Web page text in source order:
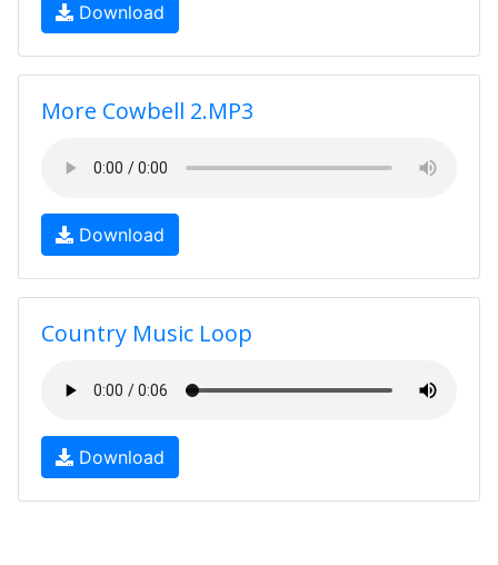
Download
More Cowbell 2.MP3
Download
Country Music Loop
Download